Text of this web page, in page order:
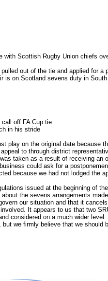
Scottish Rugby Union chiefs
out of the tie and applied for a
is on Scotland sevens duty in
off FA Cup tie
in his stride
play on the original date because
to through district
taken as a result of receiving an
could ask for a
because we had not lodged the
issued at the beginning of
the sevens arrangements
our situation and that it
It appears to us that two
considered on a much wider level.
we firmly believe that we should